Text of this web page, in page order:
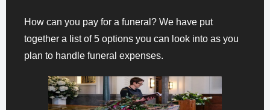
How can you pay for a funeral? We have put
together a list of 5 options you can look into as you
plan to handle funeral expenses.